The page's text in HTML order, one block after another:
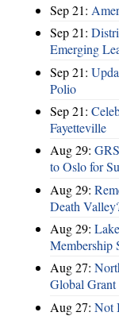
Sep 21:
Sep 21:
Emerging
Sep 21:
Polio
Sep 21:
Fayetteville
Aug 29:
to Oslo for
Aug 29:
Death
Aug 29:
Membership
Aug 27:
Global
Aug 27: Not